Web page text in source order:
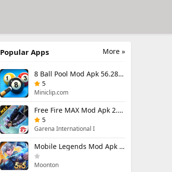
More »
Popular Apps
8 Ball Pool Mod Apk 56.28.0 (Mod Menu) Aim Hack Download
5
Miniclip.com
Free Fire MAX Mod Apk 2.130.1 (Mod Menu) Unlimited Diamonds
5
Garena International I
Mobile Legends Mod Apk 2.1.95.12053 (Mod Menu)
Moonton